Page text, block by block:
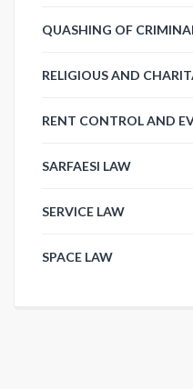
QUASHING OF
RELIGIOUS AND
RENT CONTROL AND
SARFAESI LAW
SERVICE LAW
SPACE LAW